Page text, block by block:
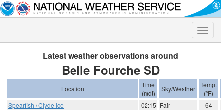
Toggle
Latest weather observations around
Belle Fourche SD
Location
Time
(mdt)
Sky/Weather
Temp.
(ºF)
Spearfish / Clyde Ice
02:15 Fair
64